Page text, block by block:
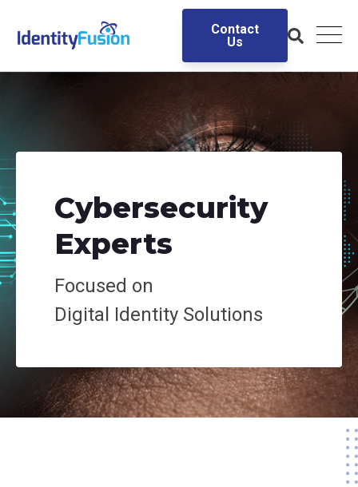
Contact
Us
Cybersecurity
Experts
Focused on
Digital Identity Solutions